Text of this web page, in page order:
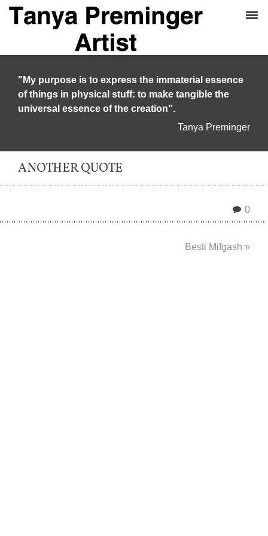
"My purpose is to express the immaterial essence
of things in physical stuff: to make tangible the
universal essence of the creation".
Tanya Preminger
ANOTHER QUOTE
0
Besti Mifgash »